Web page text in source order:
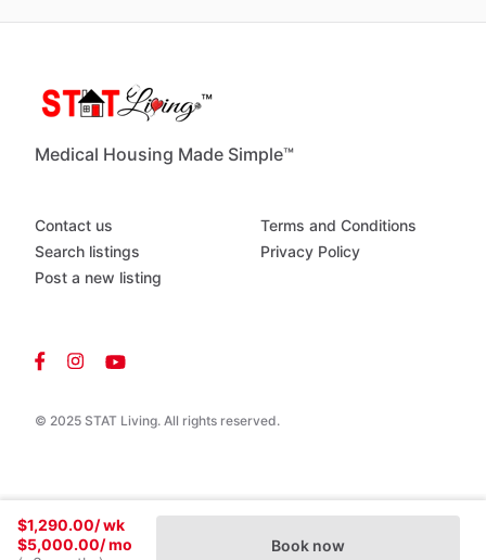
$1,290.00/ wk
$5,000.00/ mo
Book now
Medical Housing Made Simple™
© 2025 STAT Living. All rights reserved.
Contact us
Search listings
Post a new listing
Terms and Conditions
Privacy Policy